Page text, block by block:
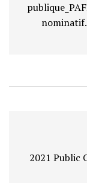
2021 Public